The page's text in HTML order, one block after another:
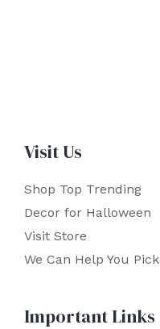
Visit Us
Shop Top Trending
Decor for Halloween
Visit Store
We Can Help You Pick
Important Links